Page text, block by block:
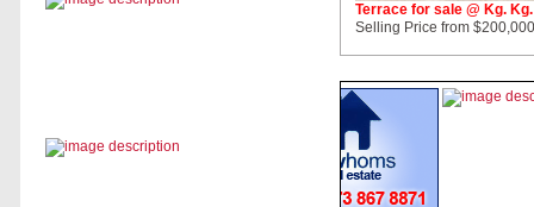
Terrace for sale @ Kg.
Selling Price from